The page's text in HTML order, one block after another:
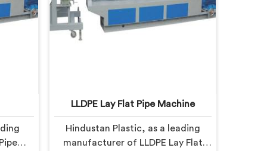
LLDPE Lay Flat Pipe Machine
Hindustan Plastic, as a leading
manufacturer of LLDPE Lay Flat